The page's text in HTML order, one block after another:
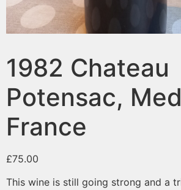
1982 Chateau
Potensac,
France
£75.00
This wine is still going strong and a